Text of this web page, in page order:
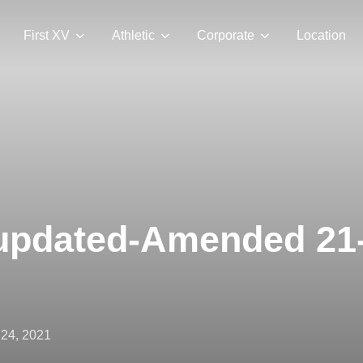
First XV Athletic Corporate Location
Amended
2021